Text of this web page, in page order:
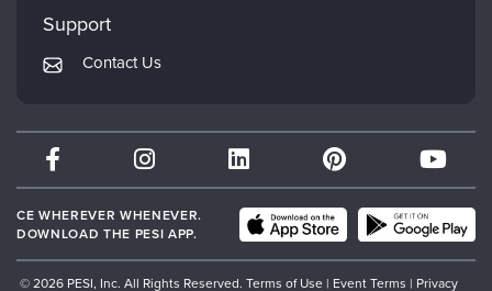
Returns and Refund Policy
Subscription Preferences
Mindsight Institute
PESI Publishing
Therapist.com
Partner with Us
Support
Contact Us
CE WHEREVER WHENEVER.
DOWNLOAD THE PESI APP.
© 2026 PESI, Inc. All Rights Reserved. Terms of Use | Event Terms | Privacy